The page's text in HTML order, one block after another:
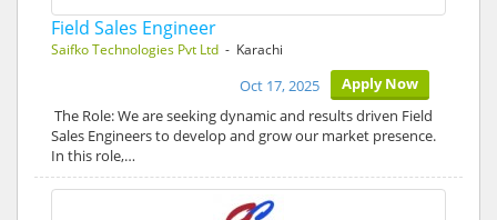
Field Sales Engineer
Saifko Technologies Pvt Ltd - Karachi
Apply Now
Oct 17, 2025
The Role: We are seeking dynamic and results driven Field
Sales Engineers to develop and grow our market presence.
In this role,…